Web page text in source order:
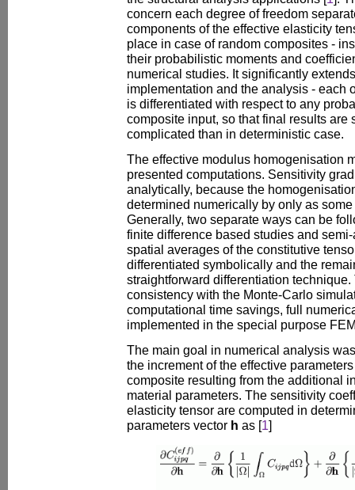
concern each degree of freedom
components of the effective elasticity
place in case of random composites -
their probabilistic moments and
numerical studies. It significantly
implementation and the analysis - each
is differentiated with respect to any
composite input, so that final results are
complicated than in deterministic case.
The effective modulus homogenisation
presented computations. Sensitivity
analytically, because the
determined numerically by only as
Generally, two separate ways can be
finite difference based studies and
spatial averages of the constitutive
differentiated symbolically and the
straightforward differentiation
consistency with the Monte-Carlo
computational time savings, full
implemented in the special purpose
The main goal in numerical analysis
the increment of the effective
composite resulting from the additional
material parameters. The sensitivity
elasticity tensor are computed in
parameters vector h as [1]